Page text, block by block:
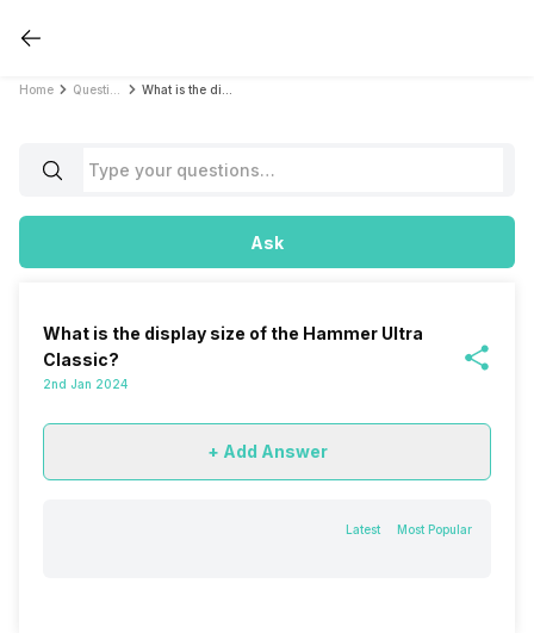
Home
Ask
What is the display size of the Hammer Ultra
Classic?
2nd Jan 2024
+ Add Answer
Latest Most Popular